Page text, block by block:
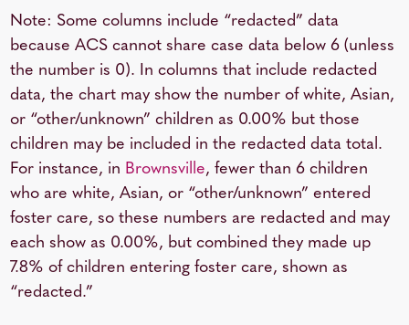
Note: Some columns include “redacted” data
because ACS cannot share case data below 6 (unless
the number is 0). In columns that include redacted
data, the chart may show the number of white, Asian,
or “other/unknown” children as 0.00% but those
children may be included in the redacted data total.
For instance, in Brownsville, fewer than 6 children
who are white, Asian, or “other/unknown” entered
foster care, so these numbers are redacted and may
each show as 0.00%, but combined they made up
7.8% of children entering foster care, shown as
“redacted.”